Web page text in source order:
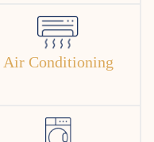
Air Conditioning